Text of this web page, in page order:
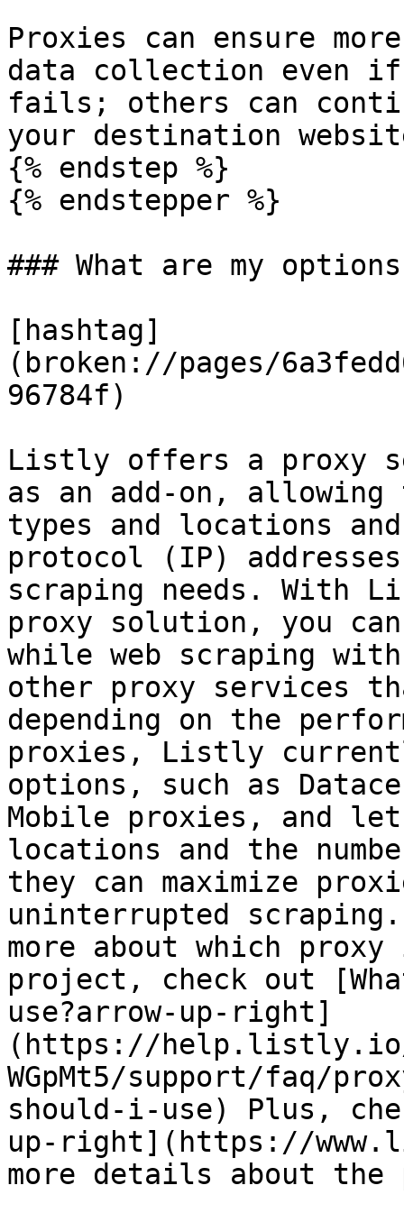
Proxies can ensure
data collection even if
fails; others can
your destination
{% endstep %}
{% endstepper %}
### What are my
[hashtag]
(broken://pages/
96784f)
Listly offers a proxy
as an add-on,
types and locations
protocol (IP)
scraping needs. With
proxy solution, you
while web scraping
other proxy services
depending on the
proxies, Listly
options, such as
Mobile proxies, and
locations and the
they can maximize
uninterrupted
more about which
project, check out
use?arrow-up-right]
(https://help.listly.io/~/
WGpMt5/support/faq/
should-i-use) Plus,
up-right](https://
more details about